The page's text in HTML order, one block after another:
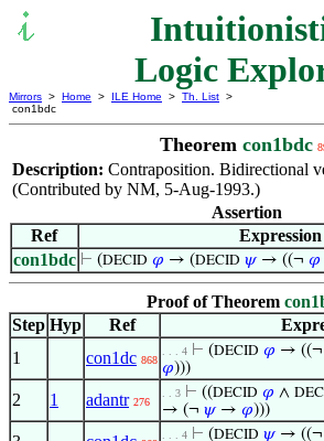
Logic
Mirrors > Home > ILE Home > Th. List >
con1bdc
Theorem con1bdc
Description: Contraposition. Bidirectional
(Contributed by NM, 5-Aug-1993.)
Assertion
Ref
Expression
con1bdc ⊢ (DECID 𝜑 → (DECID 𝜓→ ((¬ 𝜑
Proof of Theorem
Step Hyp Ref
1
con1dc 868
. . . 4 ⊢ (DECID 𝜑 → ((¬
𝜑)))
2 1 adantr 276
. . 3 ⊢ ((DECID 𝜑 ∧
→ (¬ 𝜓→ 𝜑)))
. . . 4 ⊢ (DECID 𝜓→ ((¬